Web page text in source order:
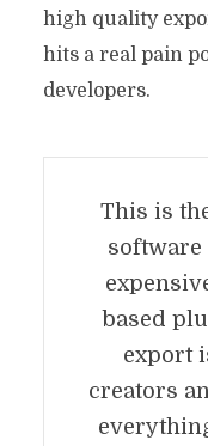
high quality
hits a real pain
developers.
This is
software
based
export
creators